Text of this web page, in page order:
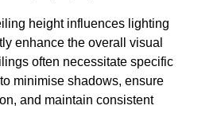
height influences lighting
enhance the overall visual
often necessitate specific
minimise shadows, ensure
and maintain consistent